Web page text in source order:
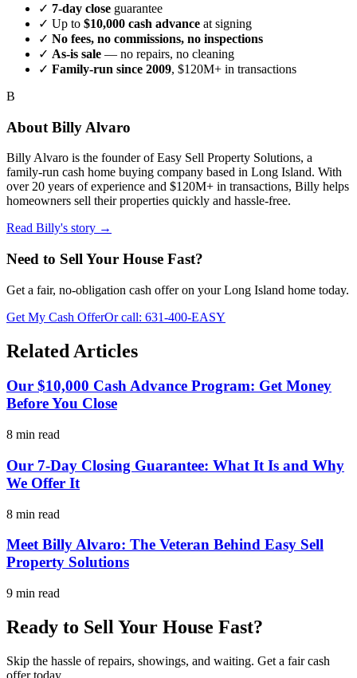
✓ 7-day close guarantee
✓ Up to $10,000 cash advance at signing
✓ No fees, no commissions, no inspections
✓ As-is sale — no repairs, no cleaning
✓ Family-run since 2009, $120M+ in transactions
B
About Billy Alvaro
Billy Alvaro is the founder ofEasy Sell Property Solutions, a
family-run cash home buying company based in Long Island. With
over 20 years of experience and $120M+ in transactions, Billy helps
homeowners sell their properties quickly and hassle-free.
Read Billy's story →
Need to Sell Your House Fast?
Get a fair, no-obligation cash offer on your Long Island home today.
Get My Cash OfferOr call: 631-400-EASY
Related Articles
Our $10,000 Cash Advance Program: Get Money
Before You Close
8 min read
Our 7-Day Closing Guarantee: What It Is and Why
We Offer It
8 min read
Meet Billy Alvaro: The Veteran Behind Easy Sell
Property Solutions
9 min read
Ready to Sell Your House Fast?
Skip the hassle of repairs, showings, and waiting. Get a fair cash
offer today.